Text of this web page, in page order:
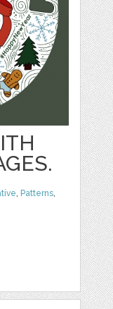
, Patterns,